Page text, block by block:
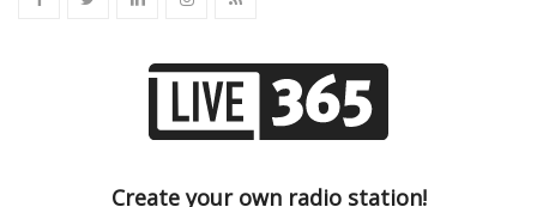
Create your own radio station!